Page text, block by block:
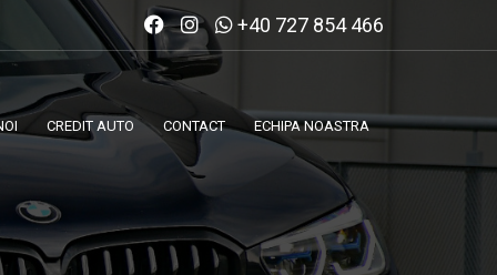
+40 727 854 466
CREDIT AUTO CONTACT ECHIPA NOASTRA